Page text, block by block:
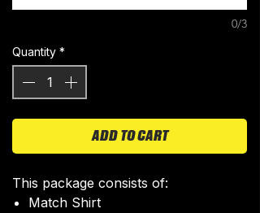
0/3
Quantity *
ADD TO CART
This package consists of:
Match Shirt